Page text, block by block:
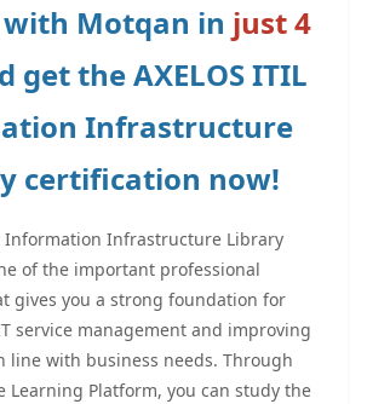
with Motqan in just 4
get the AXELOS ITIL
Infrastructure
certification now!
Information Infrastructure Library
of the important professional
gives you a strong foundation for
service management and improving
line with business needs. Through
Learning Platform, you can study the